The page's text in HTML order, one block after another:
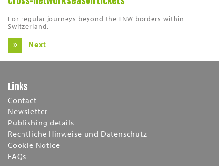
For regular journeys beyond the TNW borders within
Switzerland.
Next
Links
Contact
Newsletter
Publishing details
Rechtliche Hinweise und Datenschutz
Cookie Notice
FAQs